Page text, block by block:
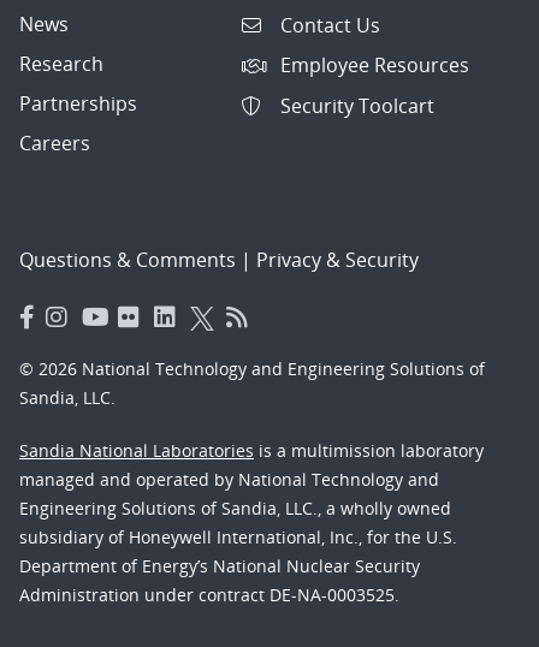
News
Research
Partnerships
Careers
Contact Us
Employee Resources
Security Toolcart
Questions & Comments | Privacy & Security
© 2026 National Technology and Engineering Solutions of
Sandia, LLC.
Sandia National Laboratories is a multimission laboratory
managed and operated by National Technology and
Engineering Solutions of Sandia, LLC., a wholly owned
subsidiary of Honeywell International, Inc., for the U.S.
Department of Energy’s National Nuclear Security
Administration under contract DE-NA-0003525.